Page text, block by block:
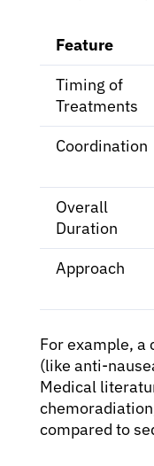
Feature
Timing of
Treatments
Coordination
Overall
Duration
Approach
For example, a
(like anti-
Medical
compared to